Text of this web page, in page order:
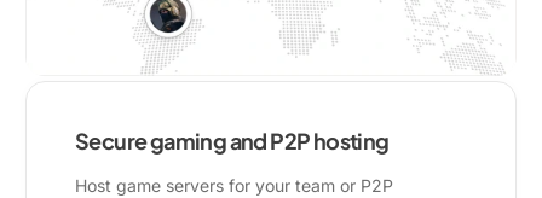
Secure gaming and P2P hosting
Host game servers for your team or P2P